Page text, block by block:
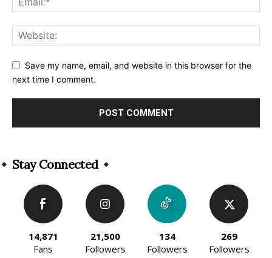
Save my name, email, and website in this browser for the
next time I comment.
Stay Connected
14,871
Fans
21,500
Followers
134
Followers
269
Followers